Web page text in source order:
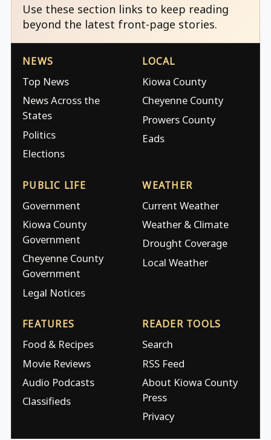
Use these section links to keep reading
beyond the latest front-page stories.
NEWS
Top News
News Across the
States
Politics
Elections
LOCAL
Kiowa County
Cheyenne County
Prowers County
Eads
PUBLIC LIFE
Government
Kiowa County
Government
Cheyenne County
Government
Legal Notices
WEATHER
Current Weather
Weather & Climate
Drought Coverage
Local Weather
FEATURES
Food & Recipes
Movie Reviews
Audio Podcasts
Classifieds
READER TOOLS
Search
RSS Feed
About Kiowa County
Press
Privacy